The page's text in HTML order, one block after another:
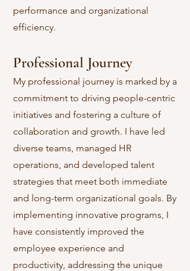
performance and organizational
efficiency.
Professional Journey
My professional journey is marked by a
commitment to driving people-centric
initiatives and fostering a culture of
collaboration and growth. I have led
diverse teams, managed HR
operations, and developed talent
strategies that meet both immediate
and long-term organizational goals. By
implementing innovative programs, I
have consistently improved the
employee experience and
productivity, addressing the unique